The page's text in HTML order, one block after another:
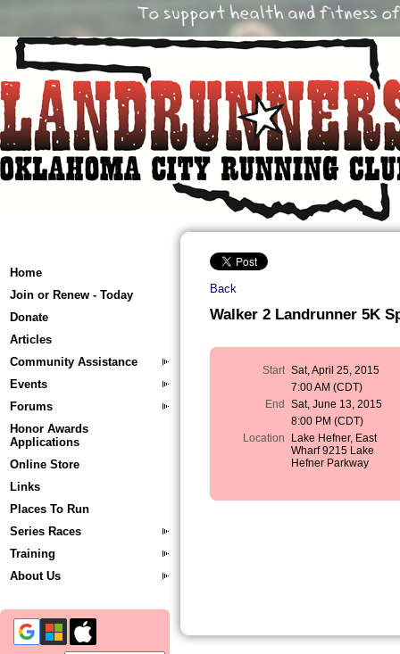
Home
Join or Renew - Today
Donate
Articles
Community Assistance
Events
Forums
Honor Awards
Applications
Online Store
Links
Places To Run
Series Races
Training
About Us
Back
Walker 2 Landrunner 5K
Start Sat, April 25, 2015
7:00 AM (CDT)
End
Sat, June 13, 2015
8:00 PM (CDT)
Location
Lake Hefner, East
Wharf 9215 Lake
Hefner Parkway